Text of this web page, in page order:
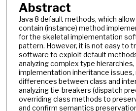
Abstract
Java 8 default methods, which
contain (instance) method
for the skeletal implementation
pattern. However, it is not easy to
software to exploit default
analyzing complex type
implementation inheritance issues,
differences between class and
analyzing tie-breakers (dispatch
overriding class methods to
and confirm semantics